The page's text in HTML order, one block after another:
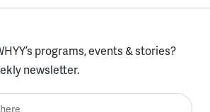
programs, events & stories?
newsletter.